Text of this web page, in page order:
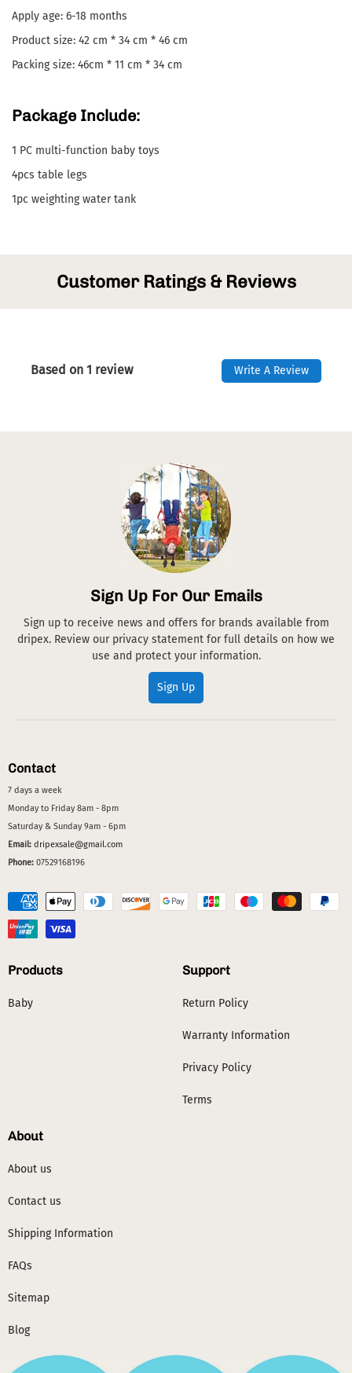
Apply age: 6-18 months
Product size: 42 cm * 34 cm * 46 cm
Packing size: 46cm * 11 cm * 34 cm
Package Include:
1 PC multi-function baby toys
4pcs table legs
1pc weighting water tank
Customer Ratings & Reviews
Based on 1 review Write A Review
Sign Up For Our Emails
Sign up to receive news and offers for brands available from
dripex. Review our privacy statement for full details on how we
use and protect your information.
Sign Up
Contact
7 days a week
Monday to Friday 8am - 8pm
Saturday & Sunday 9am - 6pm
Email: dripexsale@gmail.com
Phone: 07529168196
Products
Baby
Support
Return Policy
Warranty Information
Privacy Policy
Terms
About
About us
Contact us
Shipping Information
FAQs
Sitemap
Blog